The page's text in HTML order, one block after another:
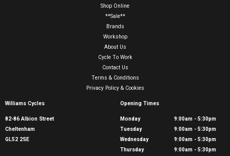
Shop Online
**Sale**
Brands
Workshop
About Us
Cycle To Work
Contact Us
Terms & Conditions
Privacy Policy & Cookies
Williams Cycles
82-86 Albion Street
Cheltenham
GL52 2SE
Opening Times
Monday
9:00am - 5:30pm
Tuesday
9:00am - 5:30pm
Wednesday
9:00am - 5:30pm
Thursday
9:00am - 5:30pm